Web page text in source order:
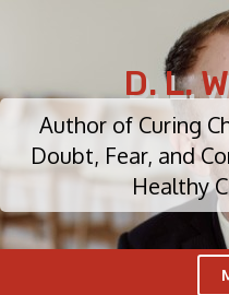
D. L.
Author of Curing
Doubt, Fear, and
Healthy